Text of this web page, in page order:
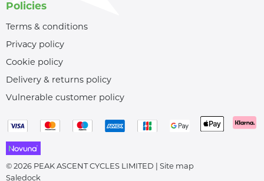
Policies
Terms & conditions
Privacy policy
Cookie policy
Delivery & returns policy
Vulnerable customer policy
© 2026 PEAK ASCENT CYCLES LIMITED | Site map
Saledock